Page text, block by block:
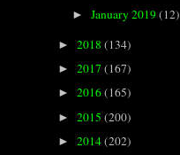
►January 2019(12)
► 2018 (134)
► 2017 (167)
► 2016(165)
► 2015 (200)
► 2014(202)